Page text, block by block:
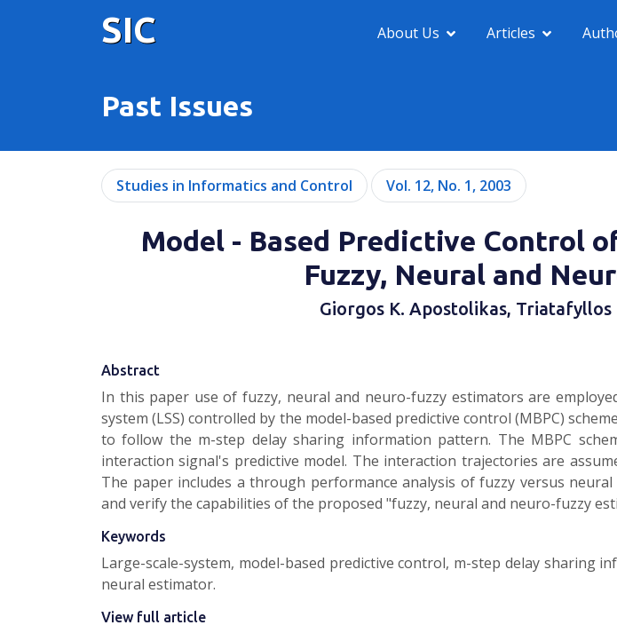
SIC About Us Articles
Past Issues
Studies in Informatics and Control Vol. 12, No. 1, 2003
Model - Based Predictive Control
Fuzzy, Neural and
Giorgos K. Apostolikas, Triatafyllos
Abstract
In this paper use of fuzzy, neural and neuro-fuzzy estimators are
system (LSS) controlled by the model-based predictive control (MBPC)
to follow the m-step delay sharing information pattern. The MBPC
interaction signal's predictive model. The interaction trajectories are
The paper includes a through performance analysis of fuzzy versus
and verify the capabilities of the proposed "fuzzy, neural and neuro-fuzzy
Keywords
Large-scale-system, model-based predictive control, m-step delay
neural estimator.
View full article